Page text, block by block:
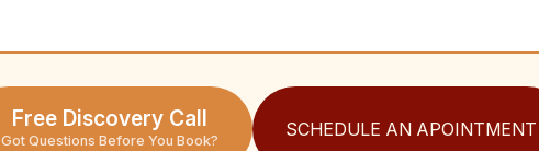
Free Discovery Call
Got Questions Before You Book?
SCHEDULE AN APOINTMENT